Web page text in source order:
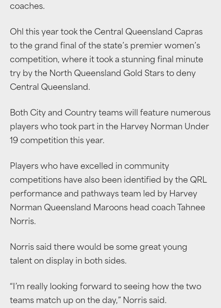
coaches.
Ohl this year took the Central Queensland Capras
to the grand final of the state’s premier women’s
competition, where it took a stunning final minute
try by the North Queensland Gold Stars to deny
Central Queensland.
Both City and Country teams will feature numerous
players who took part in the Harvey Norman Under
19 competition this year.
Players who have excelled in community
competitions have also been identified by the QRL
performance and pathways team led by Harvey
Norman Queensland Maroons head coach Tahnee
Norris.
Norris said there would be some great young
talent on display in both sides.
“I’m really looking forward to seeing how the two
teams match up on the day,” Norris said.